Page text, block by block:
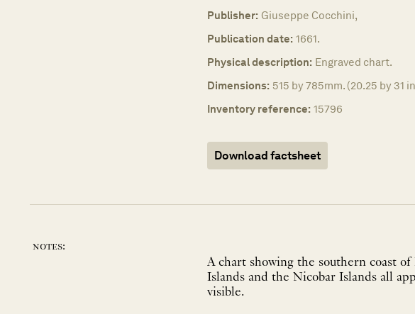
Publisher: Giuseppe Cocchini,
Publication date: 1661.
Physical description: Engraved chart.
Dimensions: 515 by 785mm. (20.25 by 31
Inventory reference: 15796
Download factsheet
notes:
A chart showing the southern coast
Islands and the Nicobar Islands all
visible.